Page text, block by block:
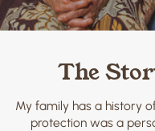
The
My family has a history
protection was a